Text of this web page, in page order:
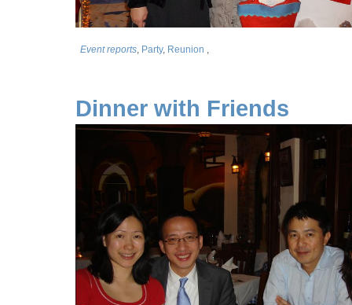
Event reports, Party, Reunion ,
Dinner with Friends